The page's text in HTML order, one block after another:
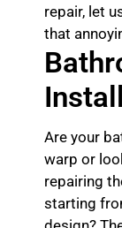
repair, let
that
Are your
warp or
repairing
starting